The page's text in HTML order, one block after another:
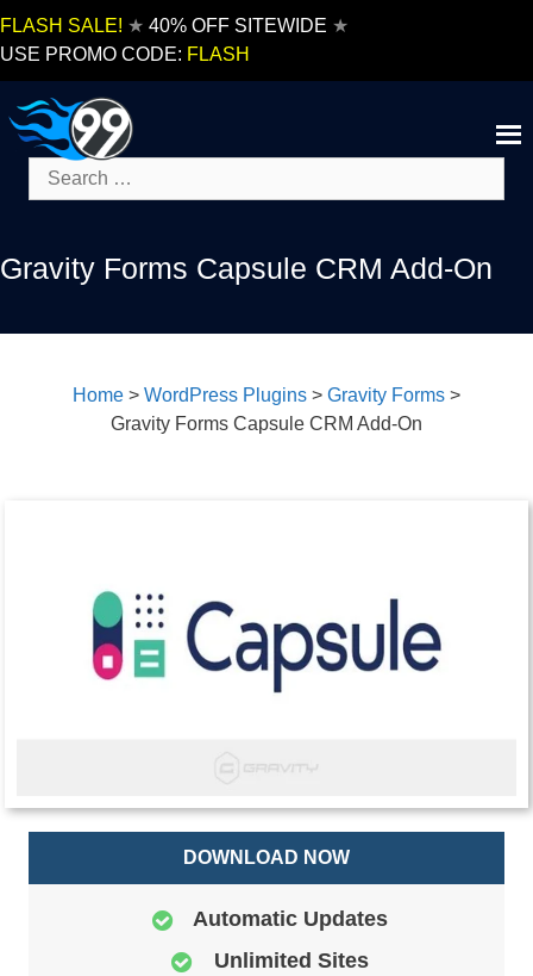
FLASH SALE! ★ 40% OFF SITEWIDE ★
USE PROMO CODE: FLASH
Search
for:
Gravity Forms Capsule CRM Add-On
Home > WordPress Plugins > Gravity Forms >
Gravity Forms Capsule CRM Add-On
DOWNLOAD NOW
Automatic Updates
Unlimited Sites